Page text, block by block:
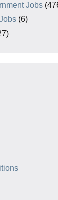
Jobs
(6)